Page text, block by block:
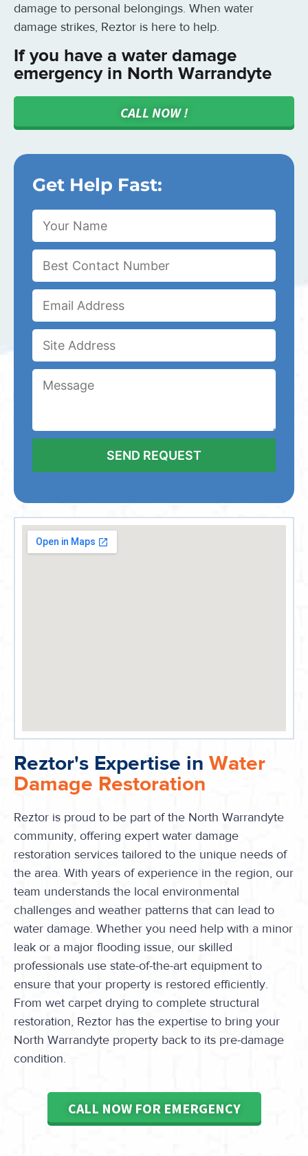
damage to personal belongings. When water
damage strikes, Reztor is here to help.
If you have a water damage
emergency in North Warrandyte
CALL NOW !
Get Help Fast:
Reztor's Expertise in Water
Damage Restoration
Reztor is proud to be part of the North Warrandyte
community, offering expert water damage
restoration services tailored to the unique needs of
the area. With years of experience in the region, our
team understands the local environmental
challenges and weather patterns that can lead to
water damage. Whether you need help with a minor
leak or a major flooding issue, our skilled
professionals use state-of-the-art equipment to
ensure that your property is restored efficiently.
From wet carpet drying to complete structural
restoration, Reztor has the expertise to bring your
North Warrandyte property back to its pre-damage
condition.
CALL NOW FOR EMERGENCY